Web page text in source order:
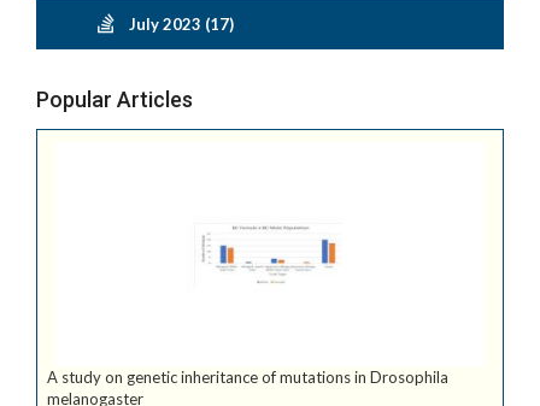
July 2023 (17)
Popular Articles
A study on genetic inheritance of mutations in Drosophila
melanogaster